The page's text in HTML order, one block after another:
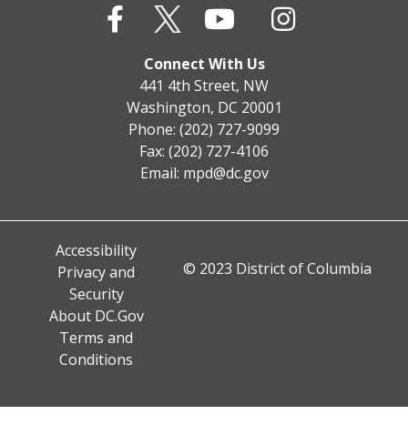
Connect With Us
441 4th Street, NW
Washington, DC 20001
Phone: (202) 727-9099
Fax: (202) 727-4106
Email: mpd@dc.gov
Accessibility
Privacy and
Security
About DC.Gov
Terms and
Conditions
© 2023 District of Columbia